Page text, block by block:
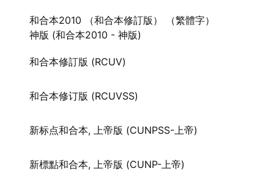
和合本2010 （和合本修訂版） （繁體字）
神版 (和合本2010 - 神版)
和合本修訂版 (RCUV)
和合本修订版 (RCUVSS)
新标点和合本, 上帝版 (CUNPSS-上帝)
新標點和合本, 上帝版 (CUNP-上帝)